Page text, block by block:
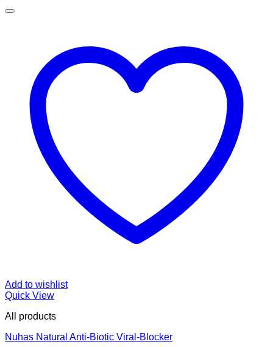
Add to wishlist
Quick View
All products
Nuhas Natural Anti-Biotic Viral-Blocker